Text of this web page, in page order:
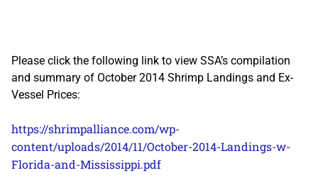
Please click the following link to view SSA’s compilation
and summary of October 2014 Shrimp Landings and Ex-
Vessel Prices:
https://shrimpalliance.com/wp-
content/uploads/2014/11/October-2014-Landings-w-
Florida-and-Mississippi.pdf